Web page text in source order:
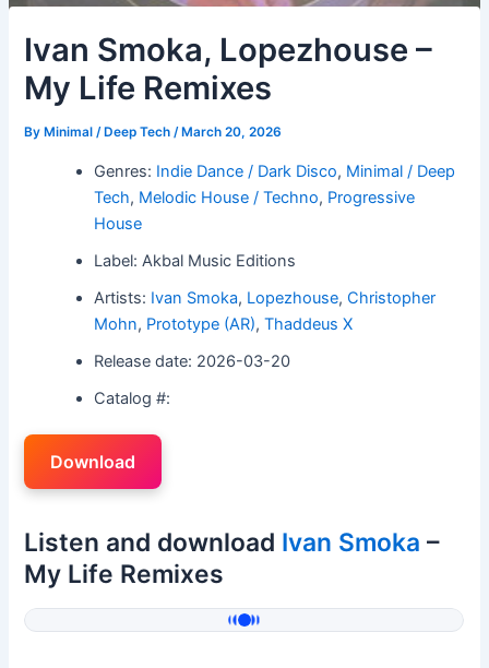
Ivan Smoka, Lopezhouse –
My Life Remixes
By Minimal / Deep Tech/ March 20, 2026
Genres: Indie Dance / Dark Disco, Minimal / Deep
Tech, Melodic House / Techno, Progressive
House
Label: Akbal Music Editions
Artists: Ivan Smoka, Lopezhouse,Christopher
Mohn, Prototype (AR),Thaddeus X
Release date: 2026-03-20
Catalog #:
Download
Listen and download Ivan Smoka –
My Life Remixes